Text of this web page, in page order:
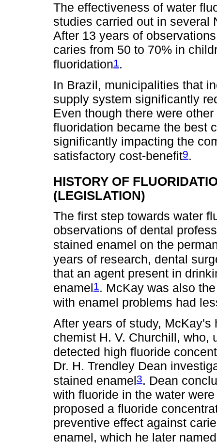
The effectiveness of water
studies carried out in several
After 13 years of
caries from 50 to 70% in
fluoridation1 .
In Brazil, municipalities that
supply system significantly
Even though there were
fluoridation became the best
significantly impacting the
satisfactory cost-benefit9.
HISTORY OF
(LEGISLATION)
The first step towards water
observations of dental
stained enamel on the
years of research, dental
that an agent present in
enamel1. McKay was also
with enamel problems had
After years of study,
chemist H. V. Churchill, who,
detected high fluoride
Dr. H. Trendley Dean
stained enamel3. Dean
with fluoride in the water
proposed a fluoride
preventive effect against
enamel, which he later